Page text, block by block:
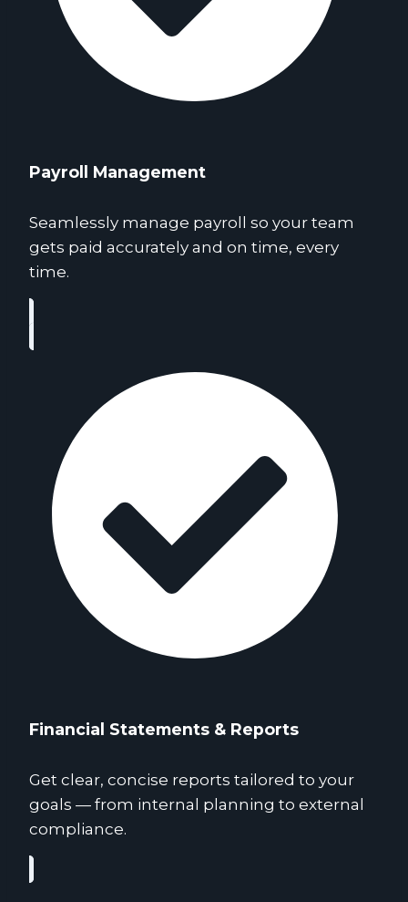
Payroll Management
Seamlessly manage payroll so your team
gets paid accurately and on time, every
time.
Financial Statements & Reports
Get clear, concise reports tailored to your
goals — from internal planning to external
compliance.